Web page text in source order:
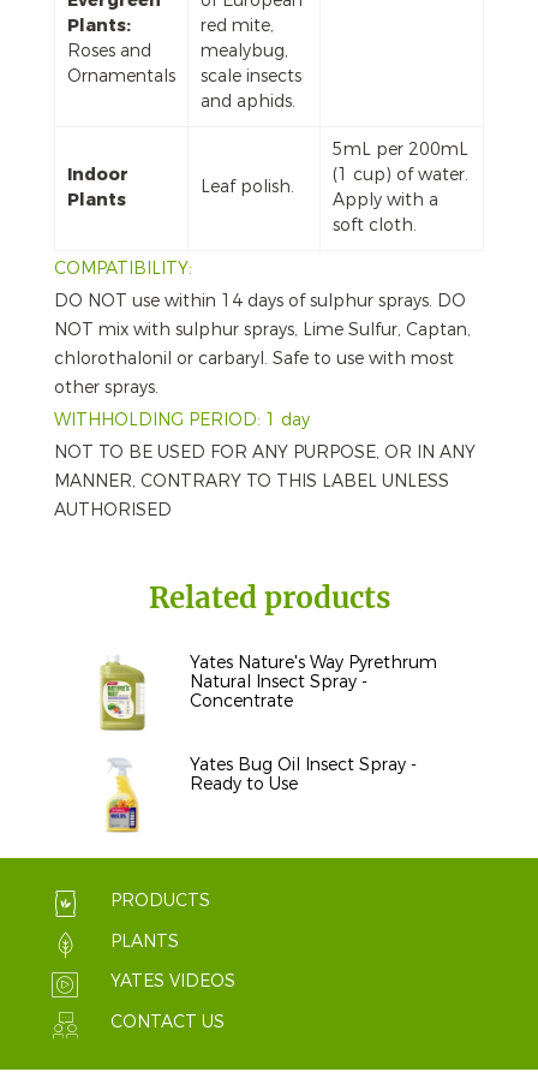
Plants:
Roses and
Ornamentals
red mite,
mealybug,
scale insects
and aphids.
Indoor
Plants
Leaf polish.
5mL per 200mL
(1 cup) of water.
Apply with a
soft cloth.
COMPATIBILITY:
DO NOT use within 14 days of sulphur sprays. DO
NOT mix with sulphur sprays, Lime Sulfur, Captan,
chlorothalonil or carbaryl. Safe to use with most
other sprays.
WITHHOLDING PERIOD: 1 day
NOT TO BE USED FOR ANY PURPOSE, OR IN ANY
MANNER, CONTRARY TO THIS LABEL UNLESS
AUTHORISED
Related products
Yates Nature's Way Pyrethrum
Natural Insect Spray -
Concentrate
Yates Bug Oil Insect Spray -
Ready to Use
PRODUCTS
PLANTS
YATES VIDEOS
CONTACT US